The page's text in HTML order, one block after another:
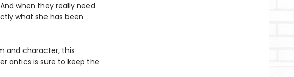
when they really need
what she has been
and character, this
antics is sure to keep the